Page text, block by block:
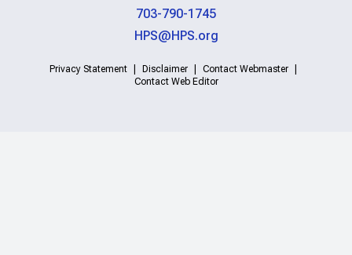
703-790-1745
HPS@HPS.org
Privacy Statement Disclaimer
Contact Webmaster
Contact Web Editor